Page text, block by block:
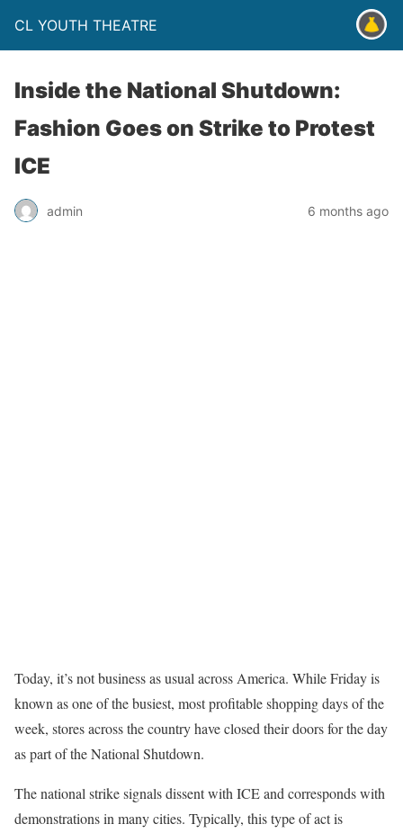
CL YOUTH THEATRE
Inside the National Shutdown:
Fashion Goes on Strike to Protest
ICE
admin 6 months ago
Today, it’s not business as usual across America. While Friday is
known as one of the busiest, most profitable shopping days of the
week, stores across the country have closed their doors for the day
as part of the National Shutdown.
The national strike signals dissent with ICE and corresponds with
demonstrations in many cities. Typically, this type of act is